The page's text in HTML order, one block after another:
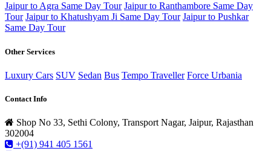
Jaipur to Agra Same Day Tour Jaipur to Ranthambore Same Day
Tour Jaipur to Khatushyam Ji Same Day Tour Jaipur to Pushkar
Same Day Tour
Other Services
Luxury Cars SUV Sedan Bus Tempo Traveller Force Urbania
Contact Info
Shop No 33, Sethi Colony, Transport Nagar, Jaipur, Rajasthan
302004
+(91) 941 405 1561